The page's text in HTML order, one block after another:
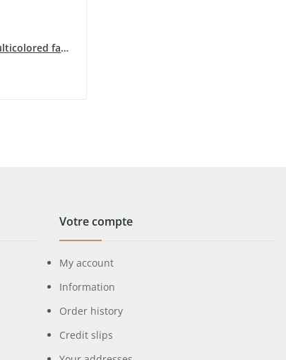
Gold-plated multicolored fashion necklace by Ikita
Votre compte
My account
Information
Order history
Credit slips